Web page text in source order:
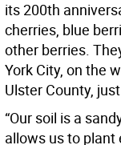
its 200th
cherries, blue
other berries.
York City, on the
Ulster County,
“Our soil is a
allows us to plant